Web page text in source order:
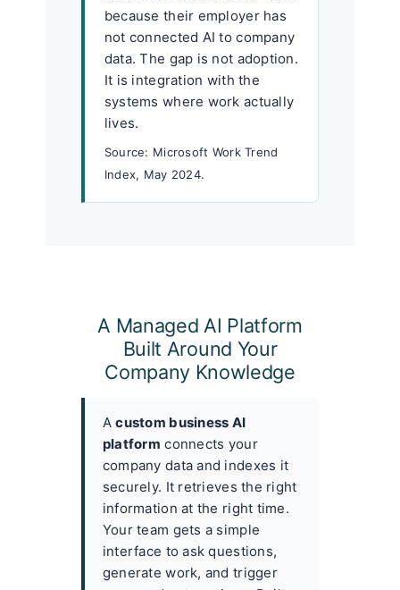
because their employer has
not connected AI to company
data. The gap is not adoption.
It is integration with the
systems where work actually
lives.
Source: Microsoft Work Trend
Index, May 2024.
A Managed AI Platform
Built Around Your
Company Knowledge
Acustom business AI
platform connects your
company data and indexes it
securely. It retrieves the right
information at the right time.
Your team gets a simple
interface to ask questions,
generate work, and trigger